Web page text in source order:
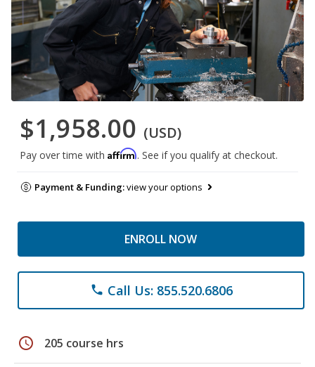
$1,958.00 (USD)
Pay over time with Affirm. See if you qualify at checkout.
Payment & Funding:view your options
ENROLL NOW
phone Call Us: 855.520.6806
schedule 205 course hrs